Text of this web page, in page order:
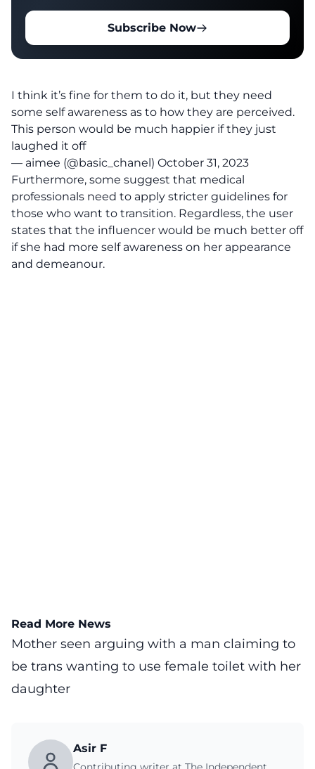
Subscribe Now
I think it’s fine for them to do it, but they need
some self awareness as to how they are perceived.
This person would be much happier if they just
laughed it off
— aimee (@basic_chanel) October 31, 2023
Furthermore, some suggest that medical
professionals need to apply stricter guidelines for
those who want to transition. Regardless, the user
states that the influencer would be much better off
if she had more self awareness on her appearance
and demeanour.
Read More News
Mother seen arguing with a man claiming to
be trans wanting to use female toilet with her
daughter
Asir F